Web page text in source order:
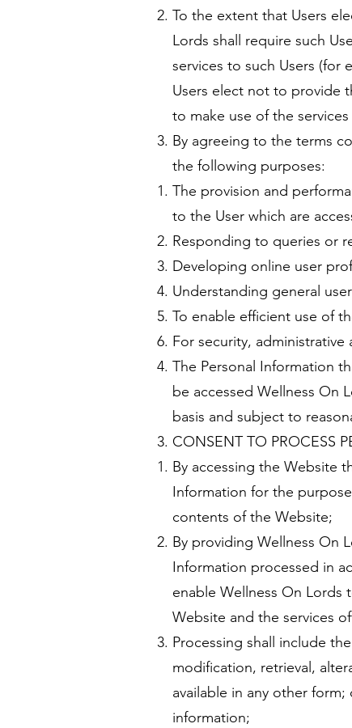
To the extent that Users
Lords shall require such
services to such Users (for
Users elect not to provide
to make use of the
By agreeing to the terms
the following purposes:
The provision and
to the User which are
Responding to queries or
Developing online user
Understanding general
To enable efficient use of
For security, administrative
The Personal Information
be accessed Wellness On
basis and subject to
CONSENT TO PROCESS
By accessing the Website
Information for the
contents of the Website;
By providing Wellness On
Information processed in
enable Wellness On Lords
Website and the services
Processing shall include
modification, retrieval,
available in any other
information;